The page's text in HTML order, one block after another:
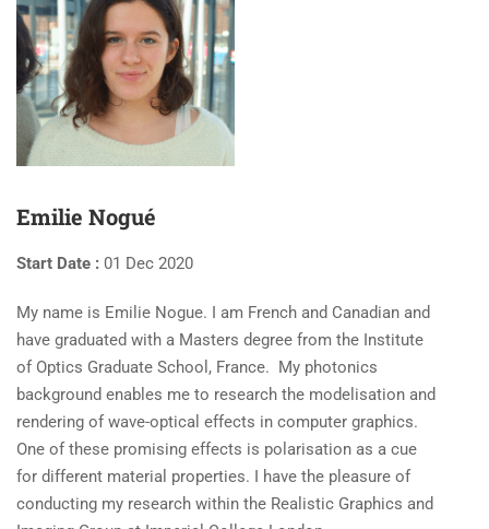
Emilie Nogué
Start Date : 01 Dec 2020
My name is Emilie Nogue. I am French and Canadian and
have graduated with a Masters degree from the Institute
of Optics Graduate School, France. My photonics
background enables me to research the modelisation and
rendering of wave-optical effects in computer graphics.
One of these promising effects is polarisation as a cue
for different material properties. I have the pleasure of
conducting my research within the Realistic Graphics and